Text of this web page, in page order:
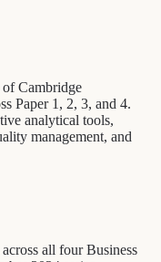
Cambridge
Paper 1, 2, 3, and 4.
analytical tools,
management, and
all four Business